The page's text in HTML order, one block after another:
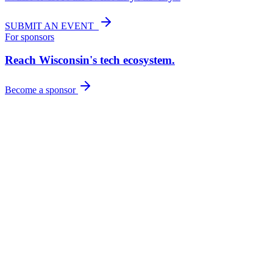
SUBMIT AN EVENT
For sponsors
Reach Wisconsin's tech ecosystem.
Become a sponsor